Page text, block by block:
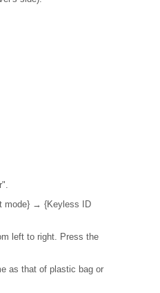
mode} → {Keyless ID
left to right. Press the
as that of plastic bag or